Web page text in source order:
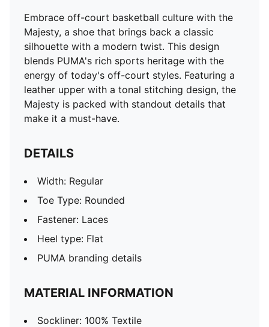
Embrace off-court basketball culture with the
Majesty, a shoe that brings back a classic
silhouette with a modern twist. This design
blends PUMA's rich sports heritage with the
energy of today's off-court styles. Featuring a
leather upper with a tonal stitching design, the
Majesty is packed with standout details that
make it a must-have.
DETAILS
Width: Regular
Toe Type: Rounded
Fastener: Laces
Heel type: Flat
PUMA branding details
MATERIAL INFORMATION
Sockliner: 100% Textile